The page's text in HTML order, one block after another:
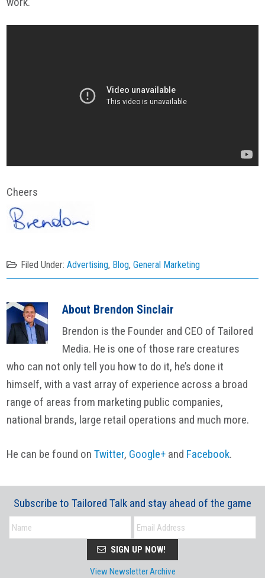
Cheers
Filed Under:Advertising, Blog,General Marketing
About Brendon Sinclair
Brendon is the Founder and CEO of Tailored
Media. He is one of those rare creatures
who can not only tell you how to do it, he’s done it
himself, with a vast array of experience across a broad
range of areas from marketing public companies,
national brands, large retail operations and much more.
He can be found onTwitter, Google+ and Facebook.
Subscribe to Tailored Talk and stay ahead of the game
SIGN UP NOW!
View Newsletter Archive